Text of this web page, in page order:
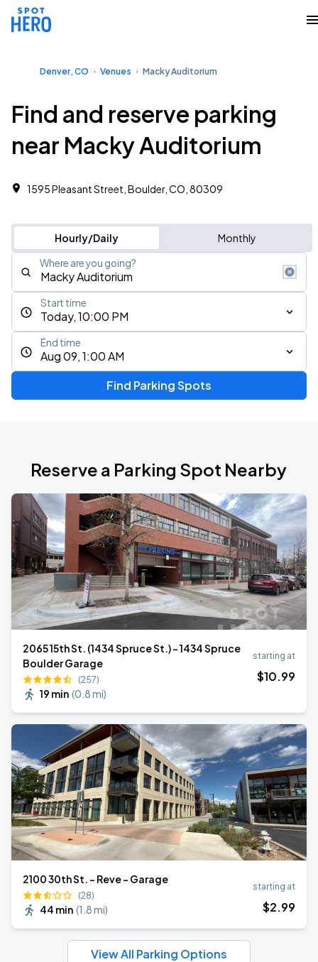
Denver, CO Venues Macky Auditorium
Find and reserve parking
near Macky Auditorium
1595 Pleasant Street, Boulder, CO, 80309
Hourly/Daily Monthly
Where are you going?
Today, 10:00 PM
Start time
Aug 09, 1:00 AM
End time
Find Parking Spots
Reserve a Parking Spot Nearby
2065 15th St. (1434 Spruce St.) - 1434 Spruce
Boulder Garage
(257)
19 min (0.8 mi)
starting at
$10.99
2100 30th St. - Reve - Garage
(28)
44 min (1.8 mi)
starting at
$2.99
View All Parking Options